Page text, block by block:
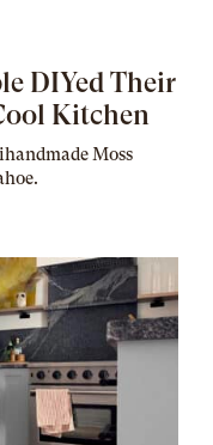
DIYed Their
Kitchen
Moss